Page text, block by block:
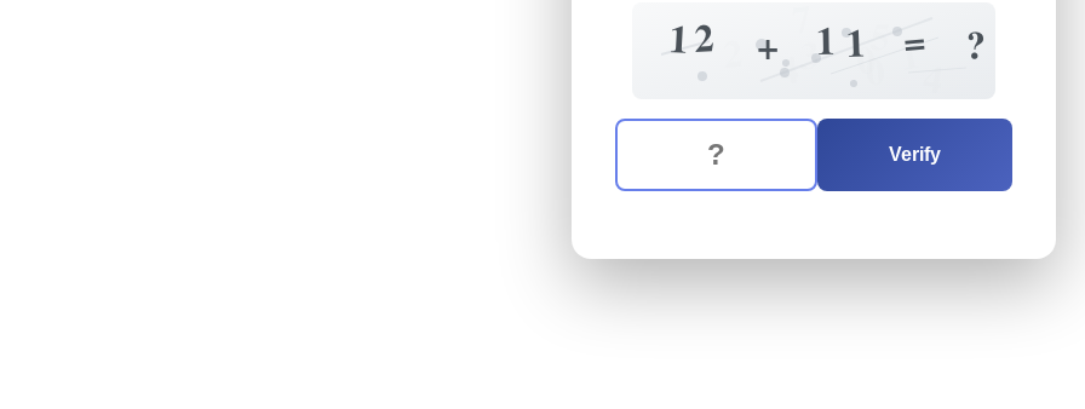
3
12 1
+ 0
11
4 =
0 ?
The verification question is: eleven
Enter the answer to the verification question
Verify